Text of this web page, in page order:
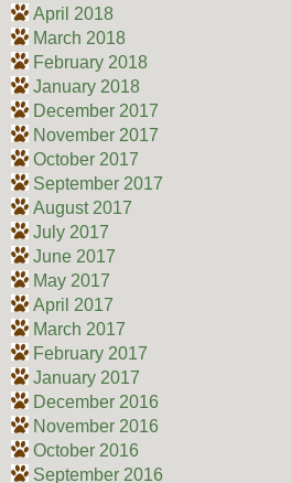
April 2018
March 2018
February 2018
January 2018
December 2017
November 2017
October 2017
September 2017
August 2017
July 2017
June 2017
May 2017
April 2017
March 2017
February 2017
January 2017
December 2016
November 2016
October 2016
September 2016